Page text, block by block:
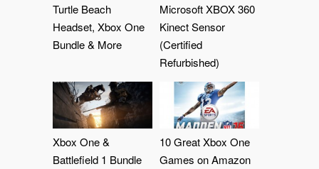
Turtle Beach
Headset, Xbox One
Bundle & More
Microsoft XBOX 360
Kinect Sensor
(Certified
Refurbished)
Xbox One &
Battlefield 1 Bundle
10 Great Xbox One
Games on Amazon